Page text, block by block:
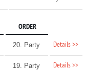
ORDER
20. Party Details >>
19. Party Details >>